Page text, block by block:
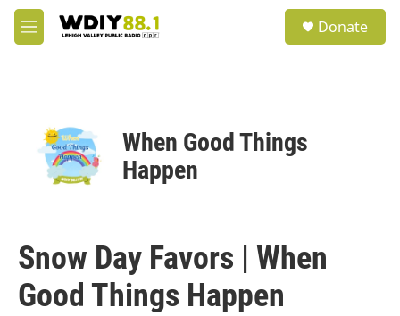
Skip to main content
M
e
Donate
When Good Things
Happen
Snow Day Favors | When
Good Things Happen